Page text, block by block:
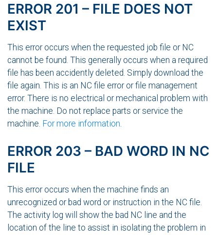
ERROR 201 – FILE DOES NOT
EXIST
This error occurs when the requested job file or NC
cannot be found. This generally occurs when a required
file has been accidently deleted. Simply download the
file again. This is an NC file error or file management
error. There is no electrical or mechanical problem with
the machine. Do not replace parts or service the
machine. For more information.
ERROR 203 – BAD WORD IN NC
FILE
This error occurs when the machine finds an
unrecognized or bad word or instruction in the NC file.
The activity log will show the bad NC line and the
location of the line to assist in isolating the problem in